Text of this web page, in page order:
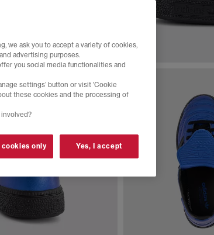
we ask you to accept a variety of cookies,
advertising purposes.
you social media functionalities and
settings’ button or visit 'Cookie
these cookies and the processing of
cookies only Yes, I accept